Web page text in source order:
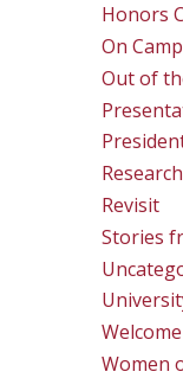
Honors
On
Out of
Research
Revisit
Stories
Women